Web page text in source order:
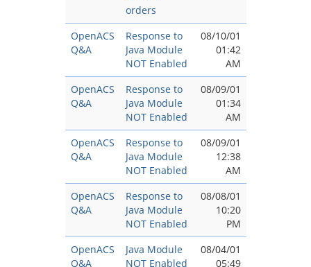
orders
OpenACS
Q&A
Response to
Java Module
NOT Enabled
08/10/01
01:42
AM
OpenACS
Q&A
Response to
Java Module
NOT Enabled
08/09/01
01:34
AM
OpenACS
Q&A
Response to
Java Module
NOT Enabled
08/09/01
12:38
AM
OpenACS
Q&A
Response to
Java Module
NOT Enabled
08/08/01
10:20
PM
OpenACS
Q&A
Java Module
NOT Enabled
08/04/01
05:49